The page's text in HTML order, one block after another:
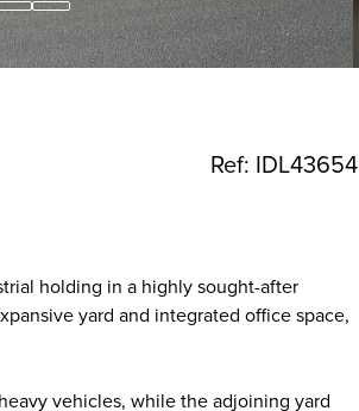
Ref: IDL43654
holding in a highly sought-after
yard and integrated office space,
vehicles, while the adjoining yard